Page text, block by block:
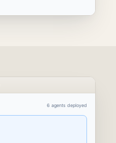
6 agents deployed